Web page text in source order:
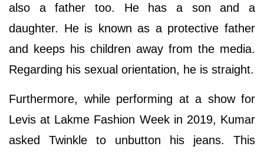
also a father too. He has a son and a
daughter. He is known as a protective father
and keeps his children away from the media.
Regarding his sexual orientation, he is straight.
Furthermore, while performing at a show for
Levis at Lakme Fashion Week in 2019, Kumar
asked Twinkle to unbutton his jeans. This